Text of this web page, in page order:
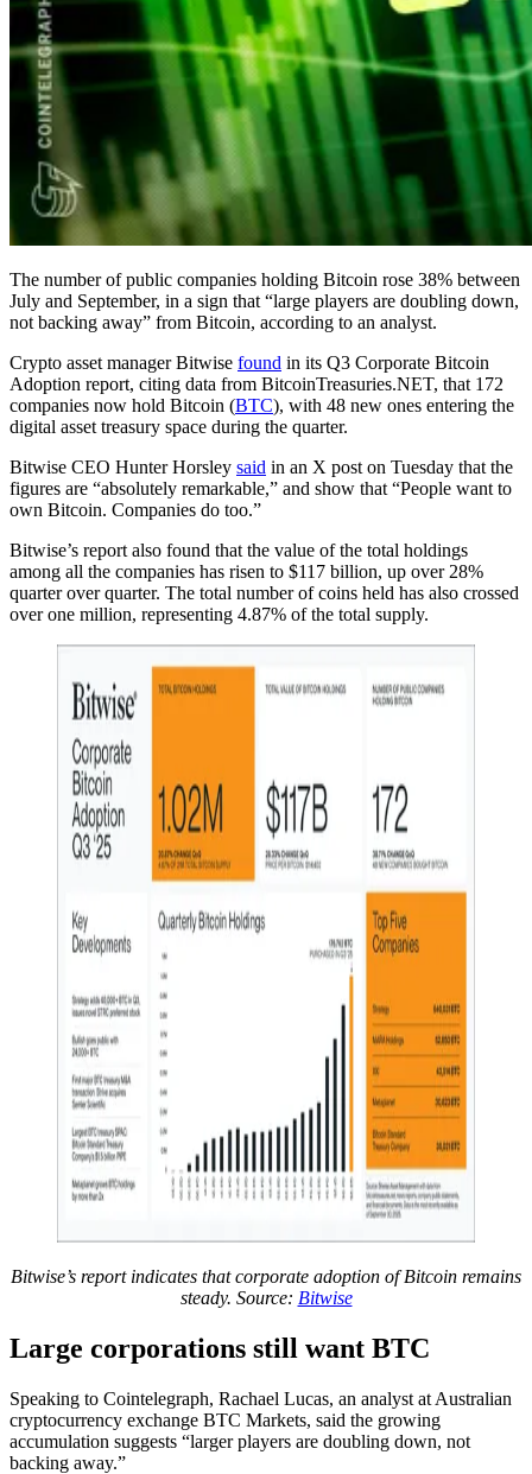
The number of public companies holding Bitcoin rose 38% between
July and September, in a sign that “large players are doubling down,
not backing away” from Bitcoin, according to an analyst.
Crypto asset manager Bitwise found in its Q3 Corporate Bitcoin
Adoption report, citing data from BitcoinTreasuries.NET, that 172
companies now hold Bitcoin (BTC), with 48 new ones entering the
digital asset treasury space during the quarter.
Bitwise CEO Hunter Horsley said in an X post on Tuesday that the
figures are “absolutely remarkable,” and show that “People want to
own Bitcoin. Companies do too.”
Bitwise’s report also found that the value of the total holdings
among all the companies has risen to $117 billion, up over 28%
quarter over quarter. The total number of coins held has also crossed
over one million, representing 4.87% of the total supply.
Bitwise’s report indicates that corporate adoption of Bitcoin remains
steady. Source: Bitwise
Large corporations still want BTC
Speaking to Cointelegraph, Rachael Lucas, an analyst at Australian
cryptocurrency exchange BTC Markets, said the growing
accumulation suggests “larger players are doubling down, not
backing away.”